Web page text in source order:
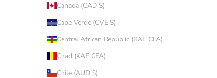
Canada (CAD $)
Cape Verde (CVE $)
Central African Republic (XAF CFA)
Chad (XAF CFA)
Chile (AUD $)